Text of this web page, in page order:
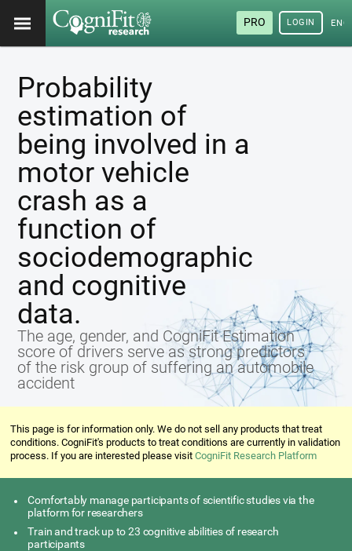
PRO LOGIN
Probability
estimation of
being involved in a
motor vehicle
crash as a
function of
sociodemographic
and cognitive
data.
The age, gender, and CogniFit Estimation
score of drivers serve as strong predictors
of the risk group of suffering an automobile
accident
This page is for information only. We do not sell any products that treat
conditions. CogniFit's products to treat conditions are currently in validation
process. If you are interested please visitCogniFit Research Platform
Comfortably manage participants of scientific studies via the
platform for researchers
Train and track up to 23 cognitive abilities of research
participants